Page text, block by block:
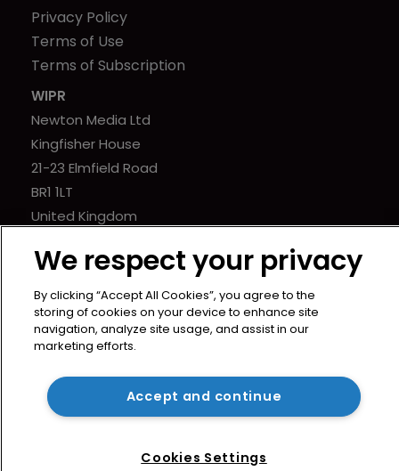
Privacy Policy
Terms of Use
Terms of Subscription
WIPR
Newton Media Ltd
Kingfisher House
21-23 Elmfield Road
BR1 1LT
United Kingdom
We respect your privacy
By clicking “Accept All Cookies”, you agree to the
storing of cookies on your device to enhance site
navigation, analyze site usage, and assist in our
marketing efforts.
Accept and continue
Cookies Settings